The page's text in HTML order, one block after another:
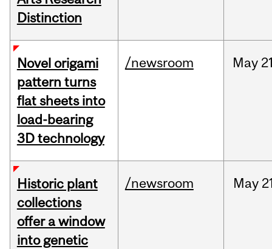
Distinction
Novel origami
pattern turns
flat sheets into
load-bearing
3D technology
/newsroom May
Historic plant
collections
offer a window
into genetic
/newsroom May